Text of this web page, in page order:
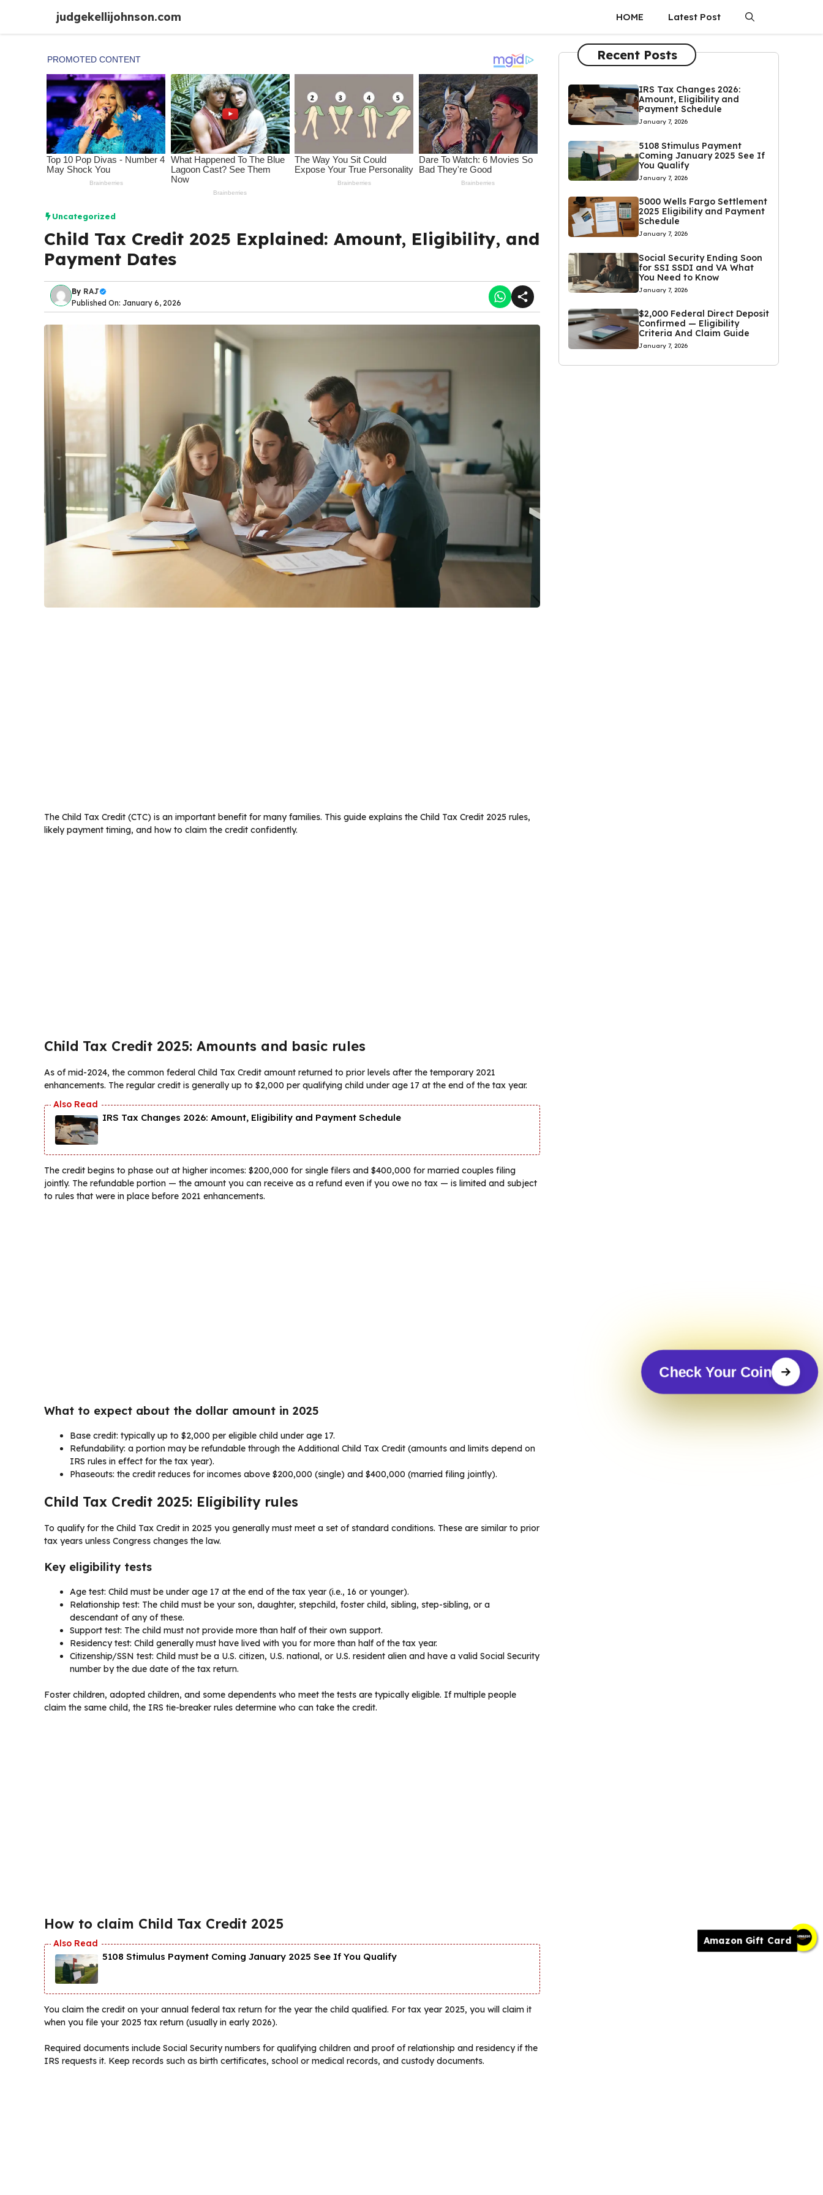
Amazon Gift Card
content
judgekellijohnson.com HOME Latest Post
Uncategorized
Child Tax Credit 2025 Explained: Amount, Eligibility, and
Payment Dates
By RAJ
Published On: January 6, 2026
The Child Tax Credit (CTC) is an important benefit for many families. This guide explains the Child Tax Credit 2025 rules,
likely payment timing, and how to claim the credit confidently.
Child Tax Credit 2025: Amounts and basic rules
As of mid-2024, the common federal Child Tax Credit amount returned to prior levels after the temporary 2021
enhancements. The regular credit is generally up to $2,000 per qualifying child under age 17 at the end of the tax year.
IRS Tax Changes 2026: Amount, Eligibility and Payment Schedule
The credit begins to phase out at higher incomes: $200,000 for single filers and $400,000 for married couples filing
jointly. The refundable portion — the amount you can receive as a refund even if you owe no tax — is limited and subject
to rules that were in place before 2021 enhancements.
What to expect about the dollar amount in 2025
Base credit: typically up to $2,000 per eligible child under age 17.
Refundability: a portion may be refundable through the Additional Child Tax Credit (amounts and limits depend on
IRS rules in effect for the tax year).
Phaseouts: the credit reduces for incomes above $200,000 (single) and $400,000 (married filing jointly).
Child Tax Credit 2025: Eligibility rules
To qualify for the Child Tax Credit in 2025 you generally must meet a set of standard conditions. These are similar to prior
tax years unless Congress changes the law.
Key eligibility tests
Age test: Child must be under age 17 at the end of the tax year (i.e., 16 or younger).
Relationship test: The child must be your son, daughter, stepchild, foster child, sibling, step-sibling, or a
descendant of any of these.
Support test: The child must not provide more than half of their own support.
Residency test: Child generally must have lived with you for more than half of the tax year.
Citizenship/SSN test: Child must be a U.S. citizen, U.S. national, or U.S. resident alien and have a valid Social Security
number by the due date of the tax return.
Foster children, adopted children, and some dependents who meet the tests are typically eligible. If multiple people
claim the same child, the IRS tie-breaker rules determine who can take the credit.
How to claim Child Tax Credit 2025
5108 Stimulus Payment Coming January 2025 See If You Qualify
You claim the credit on your annual federal tax return for the year the child qualified. For tax year 2025, you will claim it
when you file your 2025 tax return (usually in early 2026).
Required documents include Social Security numbers for qualifying children and proof of relationship and residency if the
IRS requests it. Keep records such as birth certificates, school or medical records, and custody documents.
Recent Posts
IRS Tax Changes 2026:
Amount, Eligibility and
Payment Schedule
January 7, 2026
5108 Stimulus Payment
Coming January 2025 See If
You Qualify
January 7, 2026
5000 Wells Fargo Settlement
2025 Eligibility and Payment
Schedule
January 7, 2026
Social Security Ending Soon
for SSI SSDI and VA What
You Need to Know
January 7, 2026
$2,000 Federal Direct Deposit
Confirmed — Eligibility
Criteria And Claim Guide
January 7, 2026
Check Your Coin